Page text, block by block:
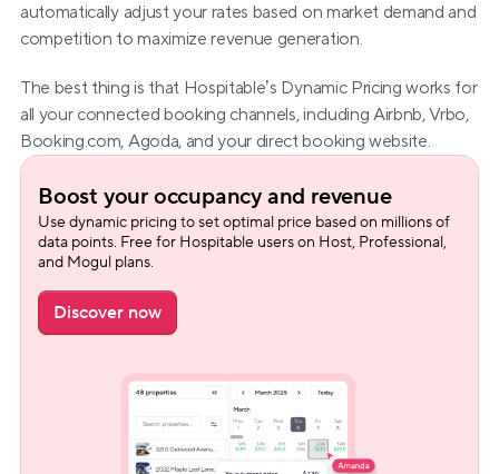
automatically adjust your rates based on market demand and
competition to maximize revenue generation.
The best thing is that Hospitable’s Dynamic Pricing works for
all your connected booking channels, including Airbnb, Vrbo,
Booking.com, Agoda, and your direct booking website.
Boost your occupancy and revenue
Use dynamic pricing to set optimal price based on millions of
data points. Free for Hospitable users on Host, Professional,
and Mogul plans.
Discover now